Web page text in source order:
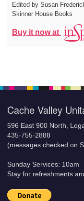
Edited by Susan
Skinner House Books
Buy it now at
Cache Valley
596 East 900 North,
435-755-2888
(messages checked on
Sunday Services: 10am
Stay for refreshments